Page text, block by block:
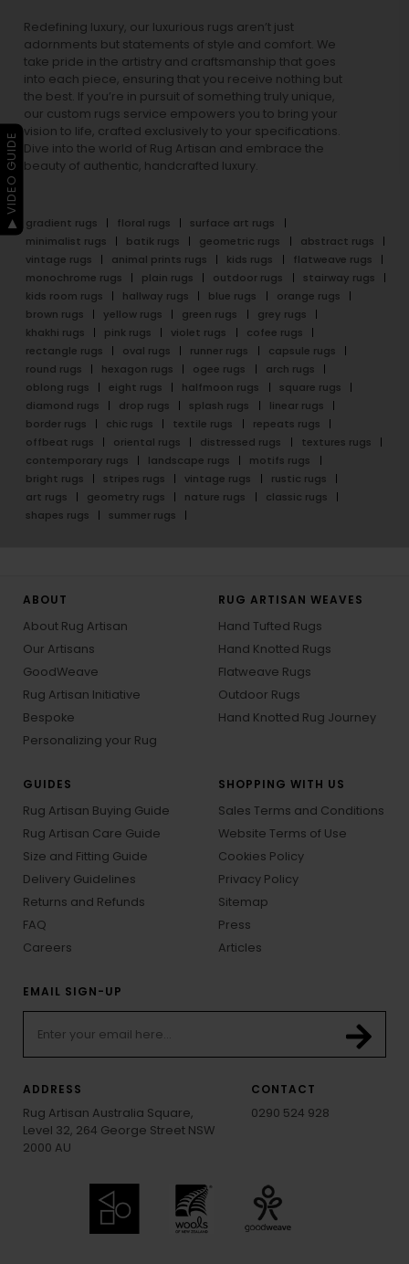
Redefining luxury, our luxurious rugs aren’t just
adornments but statements of style and comfort. We
take pride in the artistry and craftsmanship that goes
into each piece, ensuring that you receive nothing but
the best. If you’re in pursuit of something truly unique,
our custom rugs service empowers you to bring your
vision to life, crafted exclusively to your specifications.
Dive into the world of Rug Artisan and embrace the
beauty of authentic, handcrafted luxury.
gradient rugs floral rugs
surface art rugs
minimalist rugs
batik rugs geometric rugs
abstract rugs
vintage rugs
animal prints rugs kids rugs
flatweave rugs
monochrome rugs
plain rugs outdoor rugs
stairway rugs
kids room rugs
hallway rugs blue rugs
orange rugs
brown rugs
yellow rugs green rugs
grey rugs
khakhi rugs
pink rugs violet rugs
cofee rugs
rectangle rugs
oval rugs runner rugs
capsule rugs
round rugs
hexagon rugs ogee rugs
arch rugs
oblong rugs
eight rugs halfmoon rugs
square rugs
diamond rugs
drop rugs splash rugs
linear rugs
border rugs
chic rugs textile rugs
repeats rugs
offbeat rugs
oriental rugs distressed rugs
textures rugs
contemporary rugs
landscape rugs
motifs rugs
bright rugs
stripes rugs vintage rugs
rustic rugs
art rugs
geometry rugs nature rugs
classic rugs
shapes rugs
summer rugs
ABOUT
About Rug Artisan
Our Artisans
GoodWeave
Rug Artisan Initiative
Bespoke
Personalizing your Rug
RUG ARTISAN WEAVES
Hand Tufted Rugs
Hand Knotted Rugs
Flatweave Rugs
Outdoor Rugs
Hand Knotted Rug Journey
GUIDES
Rug Artisan Buying Guide
Rug Artisan Care Guide
Size and Fitting Guide
Delivery Guidelines
Returns and Refunds
FAQ
Careers
SHOPPING WITH US
Sales Terms and Conditions
Website Terms of Use
Cookies Policy
Privacy Policy
Sitemap
Press
Articles
EMAIL SIGN-UP
ADDRESS
Rug Artisan Australia Square,
Level 32, 264 George Street NSW
2000 AU
CONTACT
0290 524 928
▶ VIDEO GUIDE